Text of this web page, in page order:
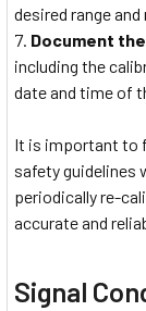
desired range
Document
including the
date and time of
It is important to
safety guidelines
periodically re-
accurate and
Signal